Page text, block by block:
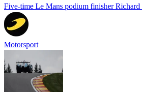
Five-time Le Mans podium finisher
Motorsport